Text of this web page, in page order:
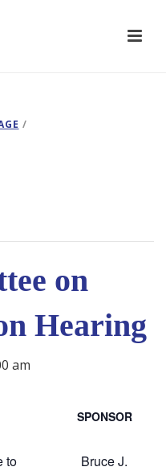
/
on
Hearing
am
SPONSOR
to
Bruce J.